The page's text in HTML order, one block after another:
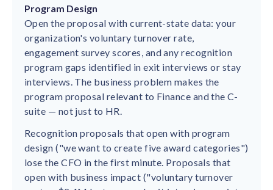
Program Design
Open the proposal with current-state data: your
organization's voluntary turnover rate,
engagement survey scores, and any recognition
program gaps identified in exit interviews or stay
interviews. The business problem makes the
program proposal relevant to Finance and the C-
suite — not just to HR.
Recognition proposals that open with program
design ("we want to create five award categories")
lose the CFO in the first minute. Proposals that
open with business impact ("voluntary turnover